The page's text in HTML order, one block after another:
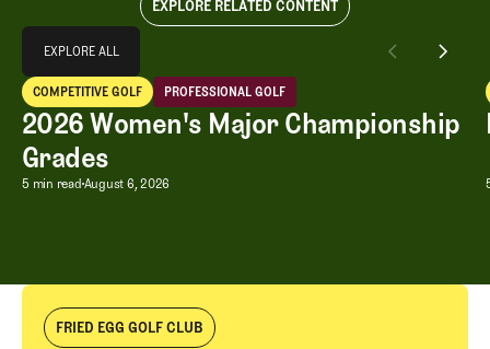
EXPLORE RELATED CONTENT
EXPLORE ALL
EXPLORE ALL
2026 Women's Major Championship Grades
COMPETITIVE GOLF
Competitive Golf
PROFESSIONAL GOLF
Professional Golf
2026 Women's Major Championship
Grades
2026 Women's Major Championship
5 min readAugust 6, 2026
FRIED EGG GOLF CLUB